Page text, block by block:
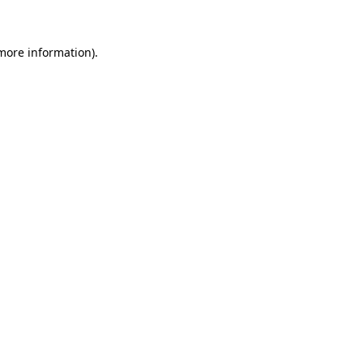
information).